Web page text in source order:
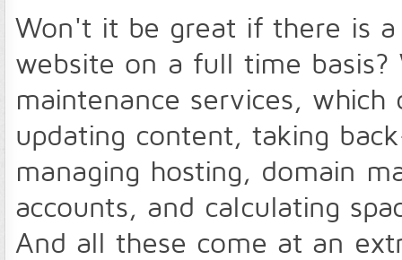
Won't it be great if there is a
website on a full time
maintenance services,
updating content, taking
managing hosting, domain
accounts, and calculating
And all these come at an